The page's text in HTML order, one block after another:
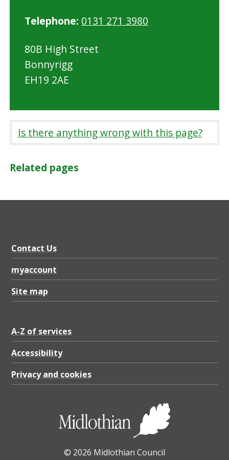
Telephone: 0131 271 3980
80B High Street
Bonnyrigg
EH19 2AE
Is there anything wrong with this page?
Related pages
Contact Us
myaccount
Site map
A-Z of services
Accessibility
Privacy and cookies
© 2026 Midlothian Council